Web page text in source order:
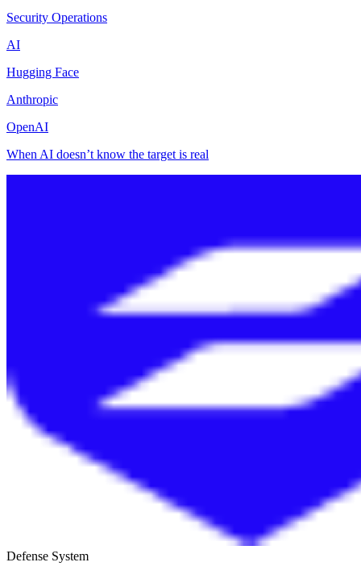
Security Operations
AI
Hugging Face
Anthropic
OpenAI
When AI doesn’t know the target is real
Defense System